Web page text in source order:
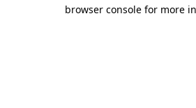
browser console for more